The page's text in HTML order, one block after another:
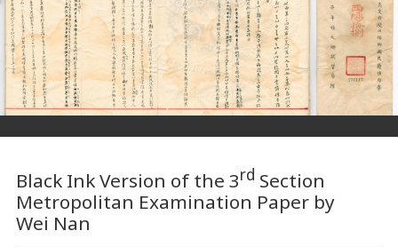
Black Ink Version of the 3rd Section
Metropolitan Examination Paper by
Wei Nan